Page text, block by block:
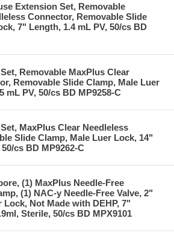
Extension Set, Removable
Connector, Removable Slide
7" Length, 1.4 mL PV, 50/cs BD
Removable MaxPlus Clear
Removable Slide Clamp, Male Luer
mL PV, 50/cs BD MP9258-C
MaxPlus Clear Needleless
Slide Clamp, Male Luer Lock, 14"
cs BD MP9262-C
(1) MaxPlus Needle-Free
(1) NAC-y Needle-Free Valve, 2"
Not Made with DEHP, 7"
Sterile, 50/cs BD MPX9101